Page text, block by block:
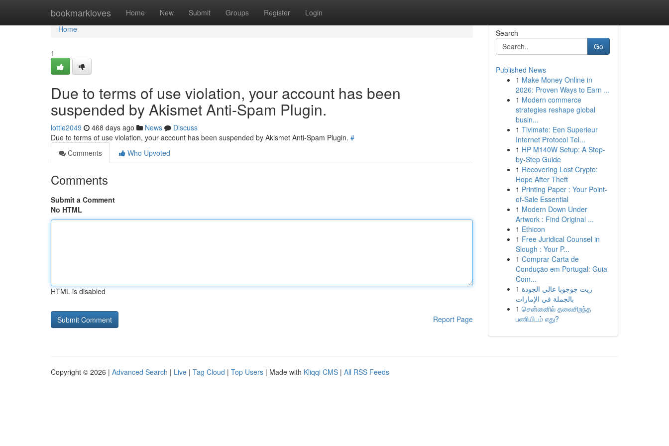
bookmarkloves Home New Submit Groups Register Login
Home
Home
1
Due to terms of use violation, your account has been
suspended by Akismet Anti-Spam Plugin.
lottie2049 468 days ago News
Discuss
Due to terms of use violation, your account has been suspended by Akismet Anti-Spam Plugin. #
Comments
Who Upvoted
Comments
Submit a Comment
No HTML
HTML is disabled
Report Page
Search
Go
Published News
1 Make Money Online in
2026: Proven Ways to Earn ...
1 Modern commerce
strategies reshape global
busin...
1 Tivimate: Een Superieur
Internet Protocol Tel...
1 HP M140W Setup: A Step-
by-Step Guide
1 Recovering Lost Crypto:
Hope After Theft
1 Printing Paper : Your Point-
of-Sale Essential
1 Modern Down Under
Artwork : Find Original ...
1 Ethicon
1 Free Juridical Counsel in
Slough : Your P...
1 Comprar Carta de
Condução em Portugal: Guia
Com...
1 زيت جوجوبا عالي الجودة
بالجملة في الإمارات
1 சென்னைில் தலைசிறந்த
பணியிடம் எது?
Copyright © 2026 | Advanced Search | Live | Tag Cloud | Top Users | Made with Kliqqi CMS | All RSS Feeds